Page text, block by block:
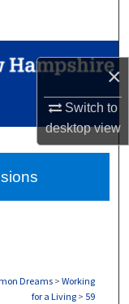
×
Switch to
desktopview
Dreams> Working
for a Living > 59